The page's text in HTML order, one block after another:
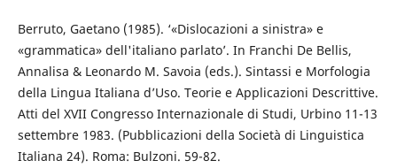
Berruto, Gaetano (1985). ‘«Dislocazioni a sinistra» e
«grammatica» dell'italiano parlato’. In Franchi De Bellis,
Annalisa & Leonardo M. Savoia (eds.). Sintassi e Morfologia
della Lingua Italiana d’Uso. Teorie e Applicazioni Descrittive.
Atti del XVII Congresso Internazionale di Studi, Urbino 11-13
settembre 1983. (Pubblicazioni della Società di Linguistica
Italiana 24). Roma: Bulzoni. 59-82.